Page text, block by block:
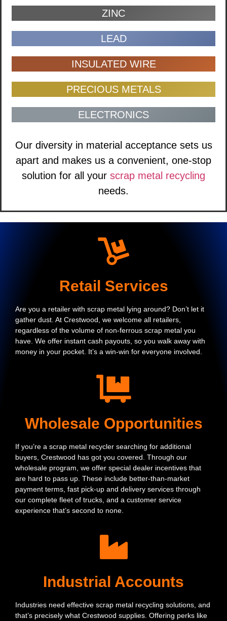
ZINC
LEAD
INSULATED WIRE
PRECIOUS METALS
ELECTRONICS
Our diversity in material acceptance sets us
apart and makes us a convenient, one-stop
solution for all your scrap metal recycling
needs.
Retail Services
Are you a retailer with scrap metal lying around? Don’t let it
gather dust. At Crestwood, we welcome all retailers,
regardless of the volume of non-ferrous scrap metal you
have. We offer instant cash payouts, so you walk away with
money in your pocket. It’s a win-win for everyone involved.
Wholesale Opportunities
If you’re a scrap metal recycler searching for additional
buyers, Crestwood has got you covered. Through our
wholesale program, we offer special dealer incentives that
are hard to pass up. These include better-than-market
payment terms, fast pick-up and delivery services through
our complete fleet of trucks, and a customer service
experience that’s second to none.
Industrial Accounts
Industries need effective scrap metal recycling solutions, and
that’s precisely what Crestwood supplies. Offering perks like